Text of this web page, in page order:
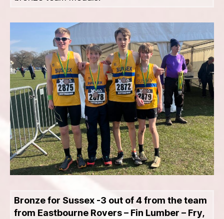
Bronze for Sussex -3 out of 4 from the team
from Eastbourne Rovers – Fin Lumber – Fry,